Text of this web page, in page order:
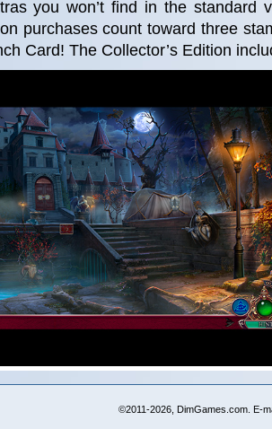
you won’t find in the standard
purchases count toward three
Card! The Collector’s Edition
©2011-2026, DimGames.com. E-